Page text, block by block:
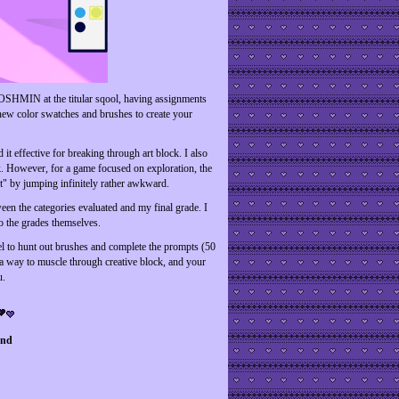
at the titular sqool, having assignments
color swatches and brushes to create your
it effective for breaking through art block. I also
However, for a game focused on exploration, the
by jumping infinitely rather awkward.
the categories evaluated and my final grade. I
grades themselves.
hunt out brushes and complete the prompts (50
way to muscle through creative block, and your